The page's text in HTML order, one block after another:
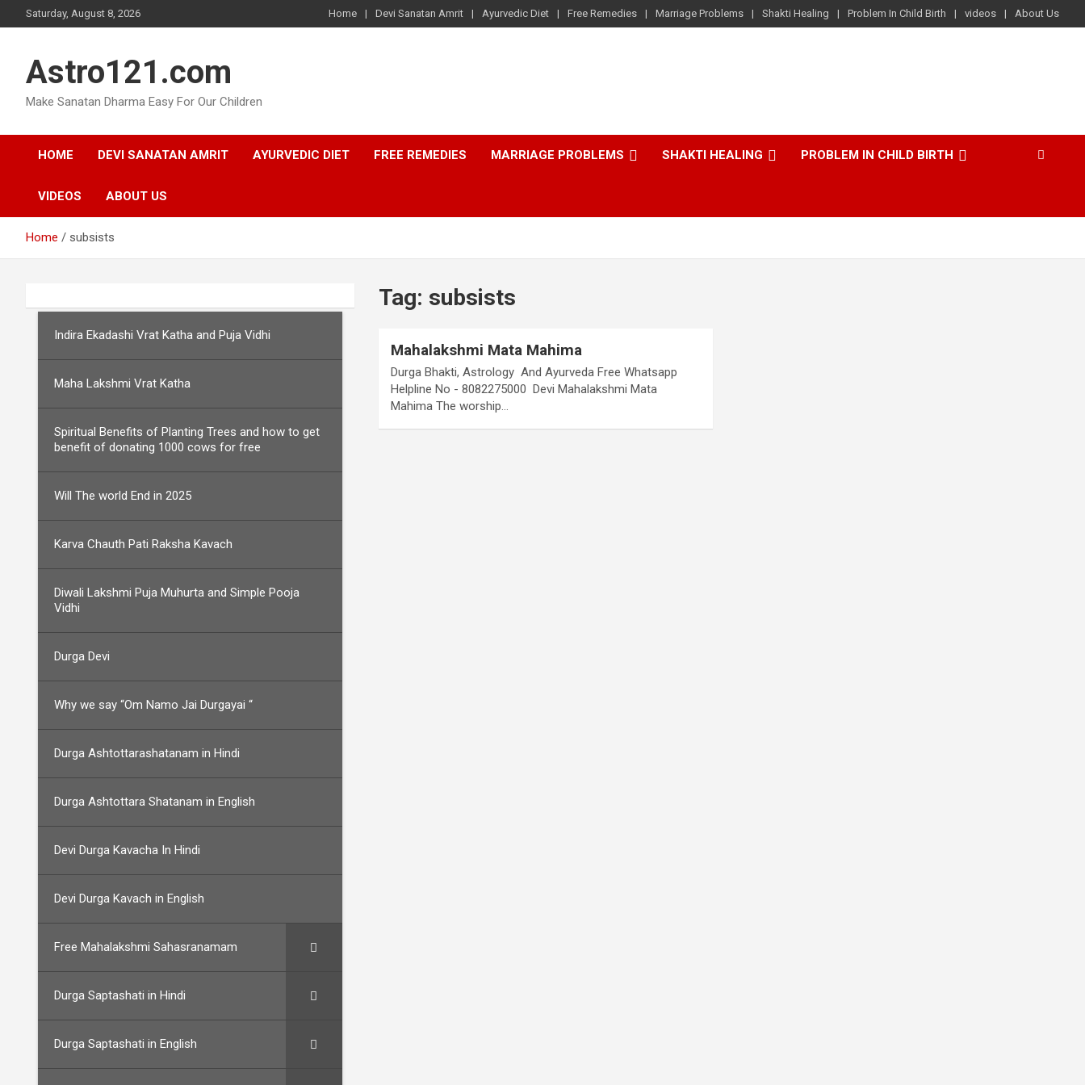
to
Saturday, August 8, 2026 Home Devi Sanatan Amrit Ayurvedic Diet Free Remedies Marriage Problems Shakti Healing Problem In Child Birth videos About Us
Astro121.com
Make Sanatan Dharma Easy For Our Children
HOME DEVI SANATAN AMRIT AYURVEDIC DIET FREE REMEDIES MARRIAGE PROBLEMS SHAKTI HEALING PROBLEM IN CHILD BIRTH
VIDEOS ABOUT US
Home subsists
Tag: subsists
Mahalakshmi Mata Mahima
Durga Bhakti, Astrology And Ayurveda Free Whatsapp
Helpline No - 8082275000 Devi Mahalakshmi Mata
Mahima The worship…
Indira Ekadashi Vrat Katha and Puja Vidhi
Maha Lakshmi Vrat Katha
Spiritual Benefits of Planting Trees and how to get
benefit of donating 1000 cows for free
Will The world End in 2025
Karva Chauth Pati Raksha Kavach
Diwali Lakshmi Puja Muhurta and Simple Pooja
Vidhi
Durga Devi
Why we say “Om Namo Jai Durgayai “
Durga Ashtottarashatanam in Hindi
Durga Ashtottara Shatanam in English
Devi Durga Kavacha In Hindi
Devi Durga Kavach in English
Free Mahalakshmi Sahasranamam
Durga Saptashati in Hindi
Durga Saptashati in English